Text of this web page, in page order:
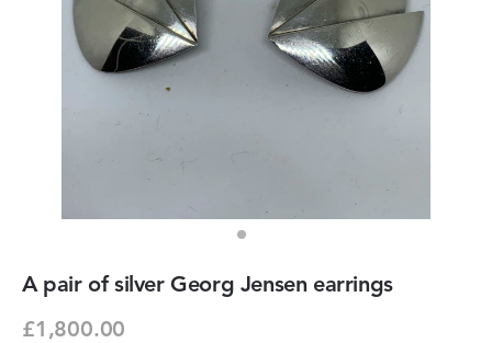
A pair of silver Georg Jensen earrings
£1,800.00